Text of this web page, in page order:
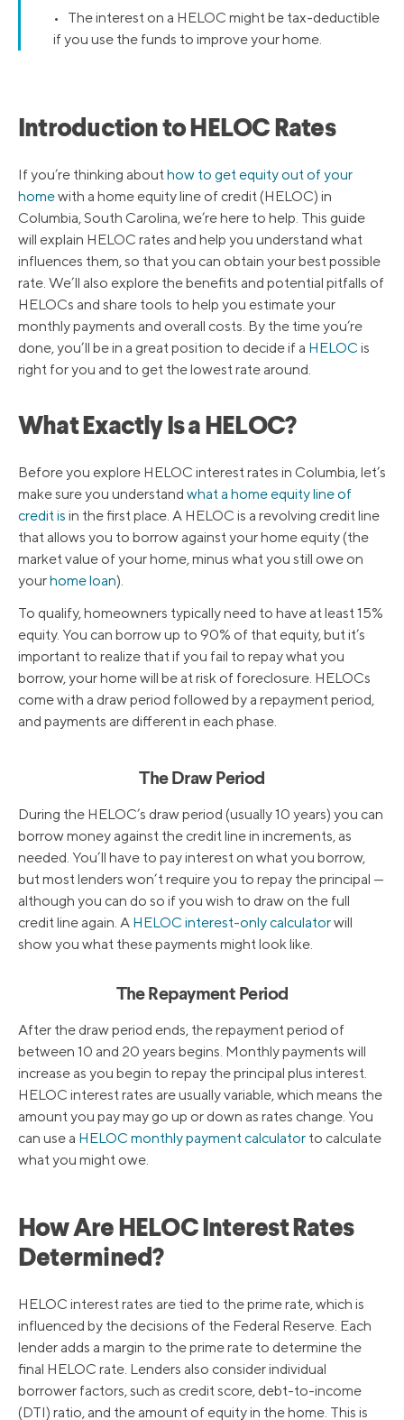
• The interest on a HELOC might be tax-deductible
if you use the funds to improve your home.
Introduction to HELOC Rates
If you’re thinking abouthow to get equity out of your
homewith a home equity line of credit (HELOC) in
Columbia, South Carolina, we’re here to help. This guide
will explain HELOC rates and help you understand what
influences them, so that you can obtain your best possible
rate. We’ll also explore the benefits and potential pitfalls of
HELOCs and share tools to help you estimate your
monthly payments and overall costs. By the time you’re
done, you’ll be in a great position to decide if a HELOC is
right for you and to get the lowest rate around.
What Exactly Is a HELOC?
Before you explore HELOC interest rates in Columbia, let’s
make sure you understand what a home equity line of
credit is in the first place. A HELOC is a revolving credit line
that allows you to borrow against your home equity (the
market value of your home, minus what you still owe on
yourhome loan).
To qualify, homeowners typically need to have at least 15%
equity. You can borrow up to 90% of that equity, but it’s
important to realize that if you fail to repay what you
borrow, your home will be at risk of foreclosure. HELOCs
come with a draw period followed by a repayment period,
and payments are different in each phase.
The Draw Period
During the HELOC’s draw period (usually 10 years) you can
borrow money against the credit line in increments, as
needed. You’ll have to pay interest on what you borrow,
but most lenders won’t require you to repay the principal —
although you can do so if you wish to draw on the full
credit line again. A HELOC interest-only calculatorwill
show you what these payments might look like.
The Repayment Period
After the draw period ends, the repayment period of
between 10 and 20 years begins. Monthly payments will
increase as you begin to repay the principal plus interest.
HELOC interest rates are usually variable, which means the
amount you pay may go up or down as rates change. You
can use a HELOC monthly payment calculator to calculate
what you might owe.
How Are HELOC Interest Rates
Determined?
HELOC interest rates are tied to the prime rate, which is
influenced by the decisions of the Federal Reserve. Each
lender adds a margin to the prime rate to determine the
final HELOC rate. Lenders also consider individual
borrower factors, such as credit score, debt-to-income
(DTI) ratio, and the amount of equity in the home. This is